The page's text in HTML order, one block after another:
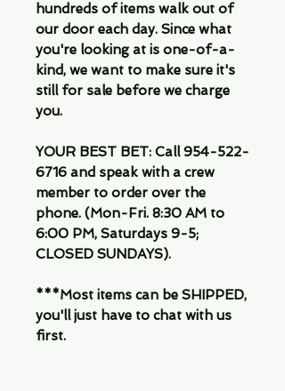
hundreds of items walk out of
our door each day. Since what
you're looking at is one-of-a-
kind, we want to make sure it's
still for sale before we charge
you.
YOUR BEST BET: Call 954-522-
6716 and speak with a crew
member to order over the
phone. (Mon-Fri. 8:30 AM to
6:00 PM, Saturdays 9-5;
CLOSED SUNDAYS).
***Most items can be SHIPPED,
you'll just have to chat with us
first.